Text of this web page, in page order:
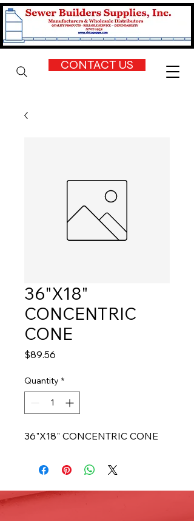
CONTACT US
36"X18"
CONCENTRIC
CONE
$89.56
Quantity *
36"X18" CONCENTRIC CONE